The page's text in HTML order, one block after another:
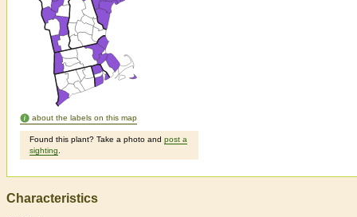
about the labels on this map
Found this plant? Take a photo and post a
sighting
Characteristics